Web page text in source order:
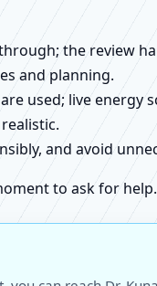
the review
and planning.
used; live energy
and avoid
to ask for help.